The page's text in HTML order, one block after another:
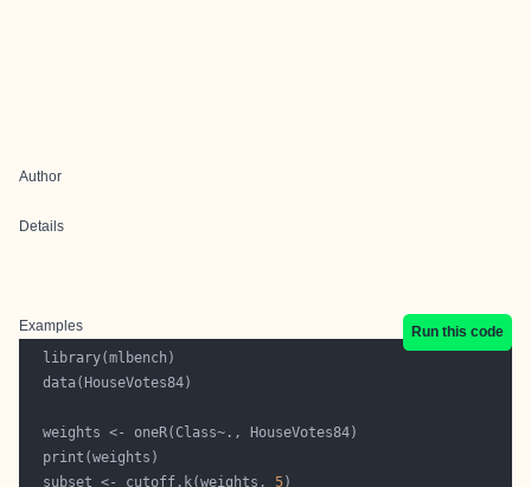
Author
Details
Examples
Run this code
  subset <- cutoff.k(weights,
5